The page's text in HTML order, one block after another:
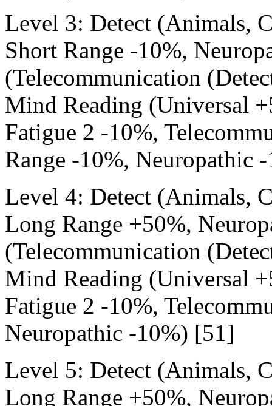
Level 3: Detect (Animals,
Short Range -10%,
(Telecommunication
Mind Reading (Universal
Fatigue 2 -10%,
Range -10%, Neuropathic
Level 4: Detect (Animals,
Long Range +50%,
(Telecommunication
Mind Reading (Universal
Fatigue 2 -10%,
Neuropathic -10%) [51]
Level 5: Detect (Animals,
Long Range +50%,